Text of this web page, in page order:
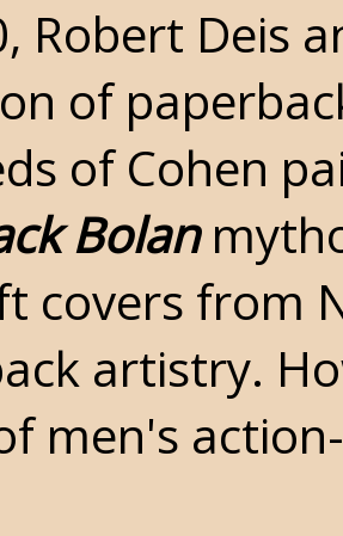
Robert Deis
of
of Cohen
Bolan
covers from
artistry.
men's